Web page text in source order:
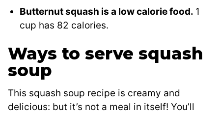
Butternut squash is a low calorie food. 1
cup has 82 calories.
Ways to serve squash
soup
This squash soup recipe is creamy and
delicious: but it’s not a meal in itself! You’ll